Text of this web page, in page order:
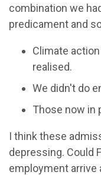
combination we
predicament and
Climate
realised.
We didn't do
Those now in
I think these
depressing. Could
employment arrive